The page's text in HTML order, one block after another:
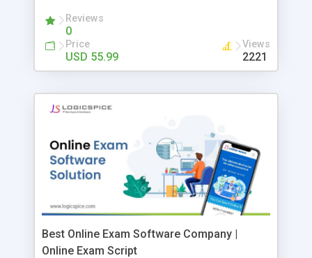
Reviews
0
Price
USD 55.99
Views
2221
Best Online Exam Software Company |
Online Exam Script